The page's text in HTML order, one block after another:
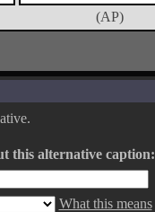
(AP)
this alternative caption:
What this means